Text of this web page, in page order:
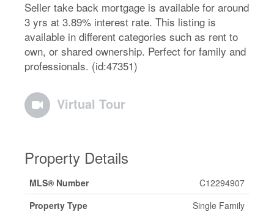
Seller take back mortgage is available for around
3 yrs at 3.89% interest rate. This listing is
available in different categories such as rent to
own, or shared ownership. Perfect for family and
professionals. (id:47351)
Virtual Tour
Property Details
MLS® Number
C12294907
Property Type
Single Family